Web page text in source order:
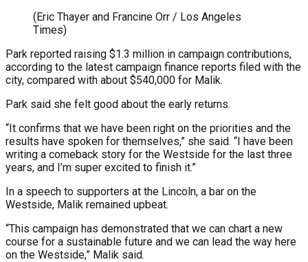
(Eric Thayer and Francine Orr / Los Angeles
Times)
Park reported raising $1.3 million in campaign contributions,
according to the latest campaign finance reports filed with the
city, compared with about $540,000 for Malik.
Park said she felt good about the early returns.
“It confirms that we have been right on the priorities and the
results have spoken for themselves,” she said. “I have been
writing a comeback story for the Westside for the last three
years, and I’m super excited to finish it.”
In a speech to supporters at the Lincoln, a bar on the
Westside, Malik remained upbeat.
“This campaign has demonstrated that we can chart a new
course for a sustainable future and we can lead the way here
on the Westside,” Malik said.